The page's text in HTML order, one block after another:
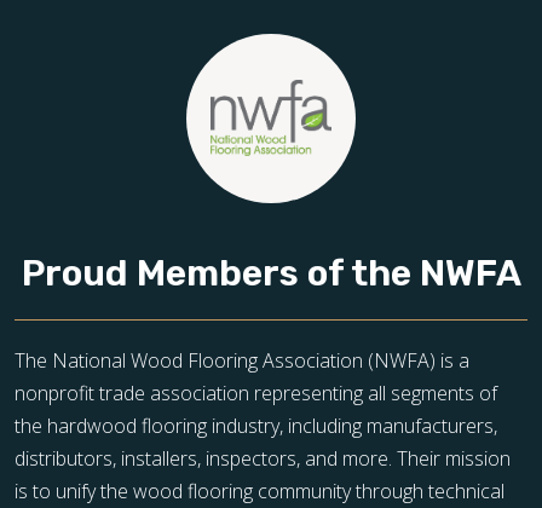
Proud Members of the NWFA
The National Wood Flooring Association (NWFA) is a
nonprofit trade association representing all segments of
the hardwood flooring industry, including manufacturers,
distributors, installers, inspectors, and more. Their mission
is to unify the wood flooring community through technical